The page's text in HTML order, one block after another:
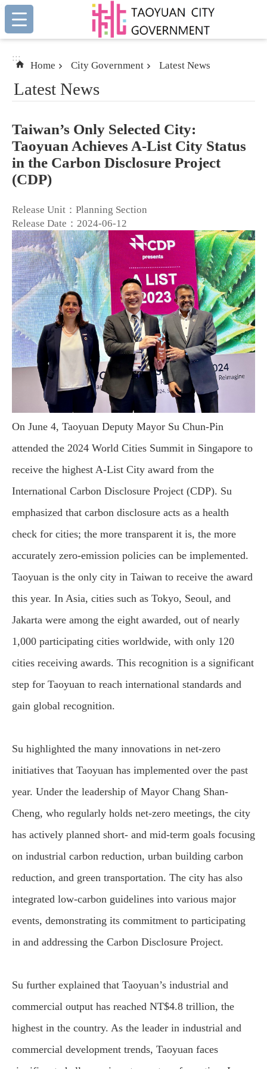
Skip to main content
:::
:::
Home City Government Latest News
Latest News
Taiwan’s Only Selected City:
Taoyuan Achieves A-List City Status
in the Carbon Disclosure Project
(CDP)
Release Unit：Planning Section
Release Date：2024-06-12
On June 4, Taoyuan Deputy Mayor Su Chun-Pin
attended the 2024 World Cities Summit in Singapore to
receive the highest A-List City award from the
International Carbon Disclosure Project (CDP). Su
emphasized that carbon disclosure acts as a health
check for cities; the more transparent it is, the more
accurately zero-emission policies can be implemented.
Taoyuan is the only city in Taiwan to receive the award
this year. In Asia, cities such as Tokyo, Seoul, and
Jakarta were among the eight awarded, out of nearly
1,000 participating cities worldwide, with only 120
cities receiving awards. This recognition is a significant
step for Taoyuan to reach international standards and
gain global recognition.
Su highlighted the many innovations in net-zero
initiatives that Taoyuan has implemented over the past
year. Under the leadership of Mayor Chang Shan-
Cheng, who regularly holds net-zero meetings, the city
has actively planned short- and mid-term goals focusing
on industrial carbon reduction, urban building carbon
reduction, and green transportation. The city has also
integrated low-carbon guidelines into various major
events, demonstrating its commitment to participating
in and addressing the Carbon Disclosure Project.
Su further explained that Taoyuan’s industrial and
commercial output has reached NT$4.8 trillion, the
highest in the country. As the leader in industrial and
commercial development trends, Taoyuan faces